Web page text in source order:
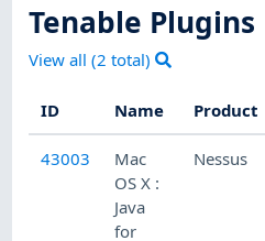
Tenable Plugins
View all (2 total)
ID Name Product
43003
Mac
OS X :
Java
for
Nessus